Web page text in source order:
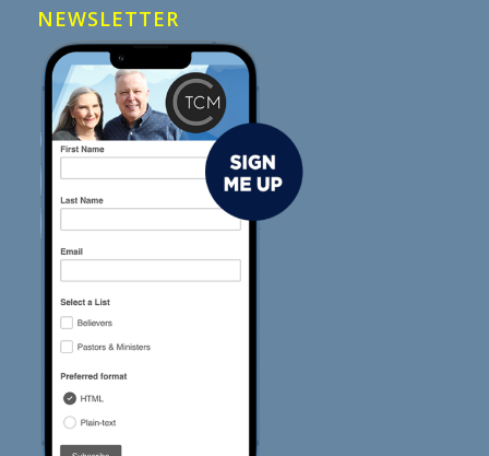
NEWSLETTER